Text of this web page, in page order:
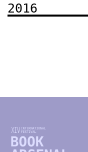
2016